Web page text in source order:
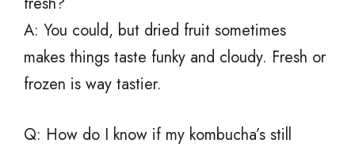
A: You could, but dried fruit sometimes
makes things taste funky and cloudy. Fresh or
frozen is way tastier.
Q: How do I know if my kombucha’s still